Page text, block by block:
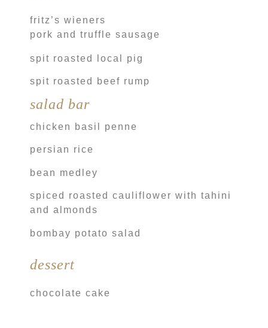
fritz’s wieners
pork and truffle sausage
spit roasted local pig
spit roasted beef rump
salad bar
chicken basil penne
persian rice
bean medley
spiced roasted cauliflower with tahini
and almonds
bombay potato salad
dessert
chocolate cake